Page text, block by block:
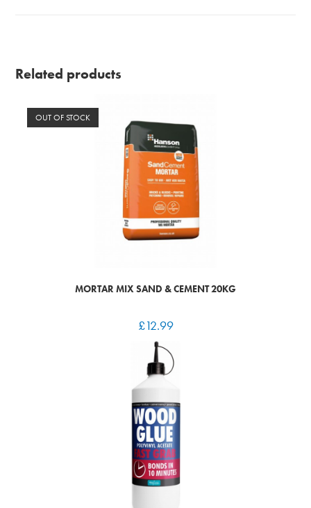
Related products
OUT OF STOCK
MORTAR MIX SAND & CEMENT 20KG
£12.99